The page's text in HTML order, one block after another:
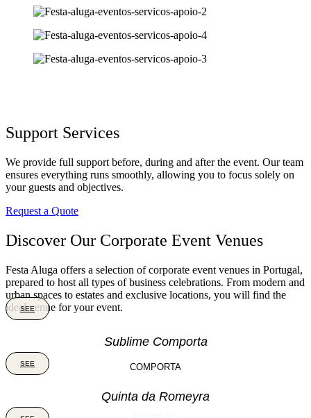
Support Services
We provide full support before, during and after the event. Our team
ensures everything runs smoothly, allowing you to focus solely on
your guests and objectives.
Request a Quote
Discover Our Corporate Event Venues
Festa Aluga offers a selection of corporate event venues in Portugal,
prepared to host all types of business celebrations. From modern and
urban spaces to estates and exclusive locations, you will find the
ideal venue for your event.
SEE
Sublime Comporta
COMPORTA
SEE
Quinta da Romeyra